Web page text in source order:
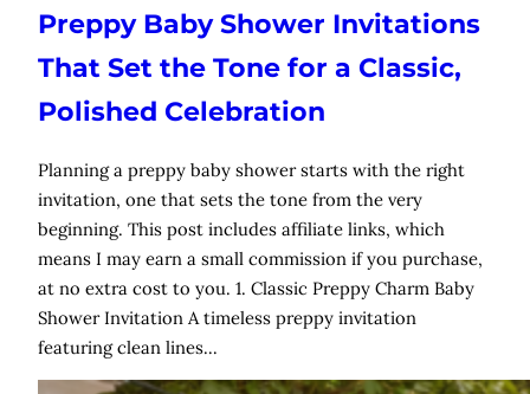
Preppy Baby Shower Invitations
That Set the Tone for a Classic,
Polished Celebration
Planning a preppy baby shower starts with the right
invitation, one that sets the tone from the very
beginning. This post includes affiliate links, which
means I may earn a small commission if you purchase,
at no extra cost to you. 1. Classic Preppy Charm Baby
Shower Invitation A timeless preppy invitation
featuring clean lines…